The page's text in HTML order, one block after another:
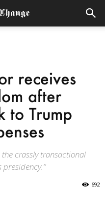
receives
after
to Trump
crassly transactional
692